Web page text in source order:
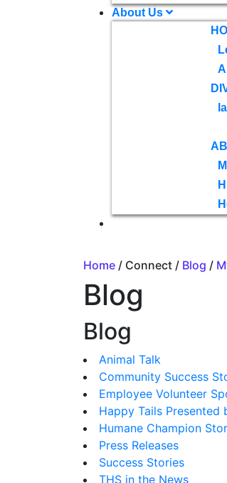
About Us
Home / Connect / Blog /
Blog
Blog
Animal Talk
Community Success
Employee Volunteer
Happy Tails Presented
Humane Champion
Press Releases
Success Stories
THS in the News